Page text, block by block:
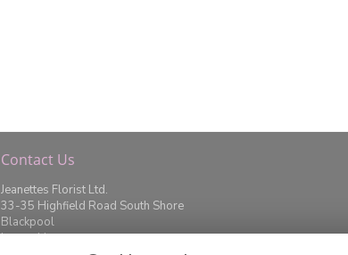
Contact Us
Jeanettes Florist Ltd.
33-35 Highfield Road South Shore
Blackpool
Lancashire